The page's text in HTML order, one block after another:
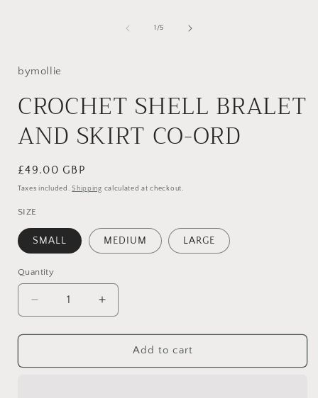
1/of
5
bymollie
CROCHET SHELL BRALET
AND SKIRT CO-ORD
Regular
price
£49.00 GBP
Taxes included.Shipping calculated at checkout.
SIZE
SMALL MEDIUM LARGE
Quantity
Quantity
Decrease
quantity
for
SHELL
Increase
quantity
for
CROCHET
SHELL
Add to cart